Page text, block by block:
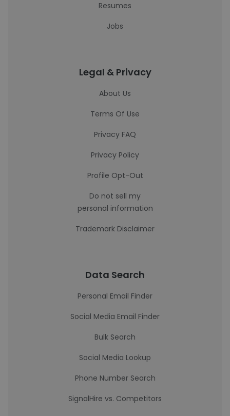
Resumes
Jobs
Legal & Privacy
About Us
Terms Of Use
Privacy FAQ
Privacy Policy
Profile Opt-Out
Do not sell my
personal information
Trademark Disclaimer
Data Search
Personal Email Finder
Social Media Email Finder
Bulk Search
Social Media Lookup
Phone Number Search
SignalHire vs. Competitors